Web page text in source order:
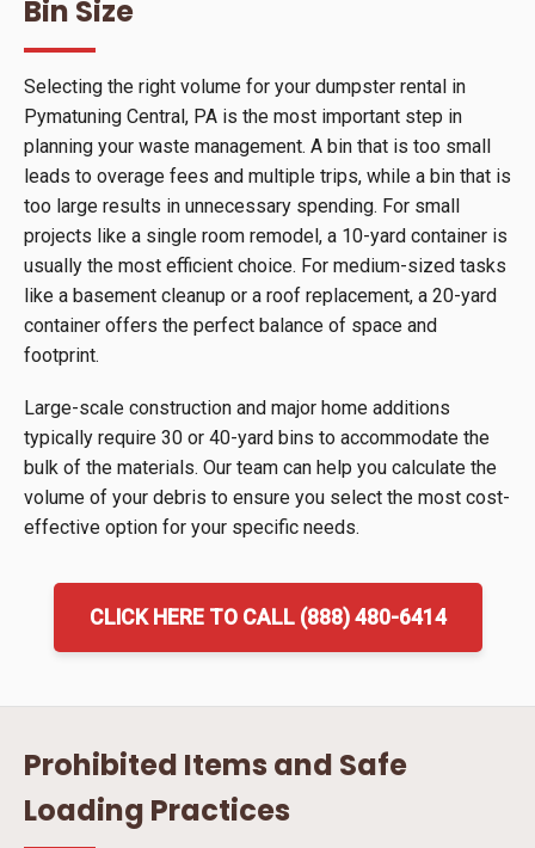
Bin Size
Selecting the right volume for your dumpster rental in
Pymatuning Central, PA is the most important step in
planning your waste management. A bin that is too small
leads to overage fees and multiple trips, while a bin that is
too large results in unnecessary spending. For small
projects like a single room remodel, a 10-yard container is
usually the most efficient choice. For medium-sized tasks
like a basement cleanup or a roof replacement, a 20-yard
container offers the perfect balance of space and
footprint.
Large-scale construction and major home additions
typically require 30 or 40-yard bins to accommodate the
bulk of the materials. Our team can help you calculate the
volume of your debris to ensure you select the most cost-
effective option for your specific needs.
CLICK HERE TO CALL (888) 480-6414
Prohibited Items and Safe
Loading Practices